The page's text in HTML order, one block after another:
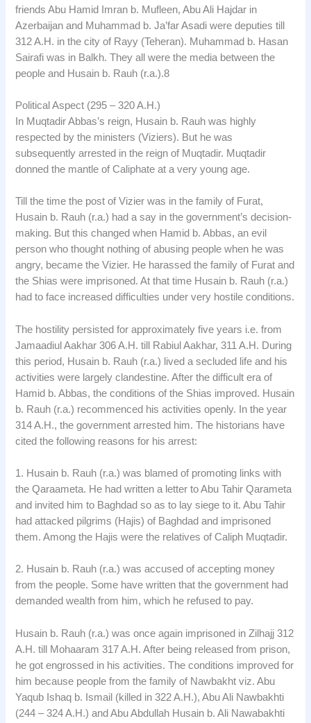
friends Abu Hamid Imran b. Mufleen, Abu Ali Hajdar in
Azerbaijan and Muhammad b. Ja’far Asadi were deputies till
312 A.H. in the city of Rayy (Teheran). Muhammad b. Hasan
Sairafi was in Balkh. They all were the media between the
people and Husain b. Rauh (r.a.).8
Political Aspect (295 – 320 A.H.)
In Muqtadir Abbas’s reign, Husain b. Rauh was highly
respected by the ministers (Viziers). But he was
subsequently arrested in the reign of Muqtadir. Muqtadir
donned the mantle of Caliphate at a very young age.
Till the time the post of Vizier was in the family of Furat,
Husain b. Rauh (r.a.) had a say in the government’s decision-
making. But this changed when Hamid b. Abbas, an evil
person who thought nothing of abusing people when he was
angry, became the Vizier. He harassed the family of Furat and
the Shias were imprisoned. At that time Husain b. Rauh (r.a.)
had to face increased difficulties under very hostile conditions.
The hostility persisted for approximately five years i.e. from
Jamaadiul Aakhar 306 A.H. till Rabiul Aakhar, 311 A.H. During
this period, Husain b. Rauh (r.a.) lived a secluded life and his
activities were largely clandestine. After the difficult era of
Hamid b. Abbas, the conditions of the Shias improved. Husain
b. Rauh (r.a.) recommenced his activities openly. In the year
314 A.H., the government arrested him. The historians have
cited the following reasons for his arrest:
1. Husain b. Rauh (r.a.) was blamed of promoting links with
the Qaraameta. He had written a letter to Abu Tahir Qarameta
and invited him to Baghdad so as to lay siege to it. Abu Tahir
had attacked pilgrims (Hajis) of Baghdad and imprisoned
them. Among the Hajis were the relatives of Caliph Muqtadir.
2. Husain b. Rauh (r.a.) was accused of accepting money
from the people. Some have written that the government had
demanded wealth from him, which he refused to pay.
Husain b. Rauh (r.a.) was once again imprisoned in Zilhajj 312
A.H. till Mohaaram 317 A.H. After being released from prison,
he got engrossed in his activities. The conditions improved for
him because people from the family of Nawbakht viz. Abu
Yaqub Ishaq b. Ismail (killed in 322 A.H.), Abu Ali Nawbakhti
(244 – 324 A.H.) and Abu Abdullah Husain b. Ali Nawabakhti